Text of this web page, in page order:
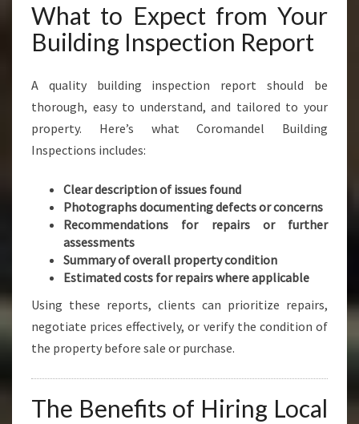
What to Expect from Your
Building Inspection Report
A quality building inspection report should be
thorough, easy to understand, and tailored to your
property. Here’s what Coromandel Building
Inspections includes:
Clear description of issues found
Photographs documenting defects or concerns
Recommendations for repairs or further
assessments
Summary of overall property condition
Estimated costs for repairs where applicable
Using these reports, clients can prioritize repairs,
negotiate prices effectively, or verify the condition of
the property before sale or purchase.
The Benefits of Hiring Local